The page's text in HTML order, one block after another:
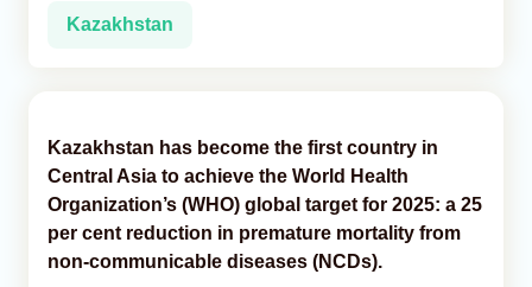
Kazakhstan
Kazakhstan has become the first country in
Central Asia to achieve the World Health
Organization’s (WHO) global target for 2025: a 25
per cent reduction in premature mortality from
non-communicable diseases (NCDs).